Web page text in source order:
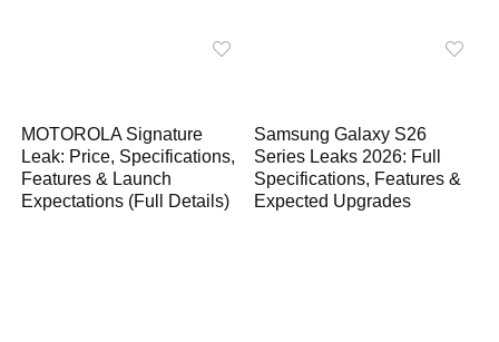
MOTOROLA Signature
Leak: Price, Specifications,
Features & Launch
Expectations (Full Details)
Samsung Galaxy S26
Series Leaks 2026: Full
Specifications, Features &
Expected Upgrades